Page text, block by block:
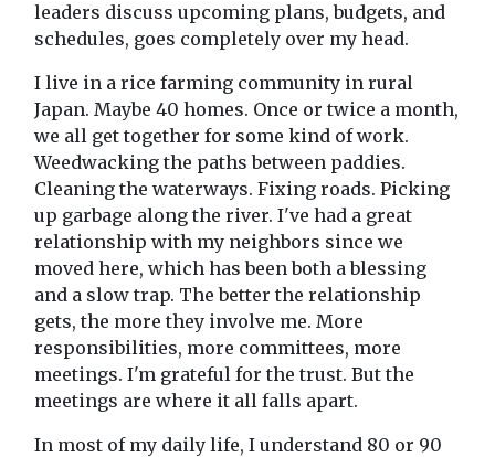
leaders discuss upcoming plans, budgets, and
schedules, goes completely over my head.
I live in a rice farming community in rural
Japan. Maybe 40 homes. Once or twice a month,
we all get together for some kind of work.
Weedwacking the paths between paddies.
Cleaning the waterways. Fixing roads. Picking
up garbage along the river. I've had a great
relationship with my neighbors since we
moved here, which has been both a blessing
and a slow trap. The better the relationship
gets, the more they involve me. More
responsibilities, more committees, more
meetings. I'm grateful for the trust. But the
meetings are where it all falls apart.
In most of my daily life, I understand 80 or 90